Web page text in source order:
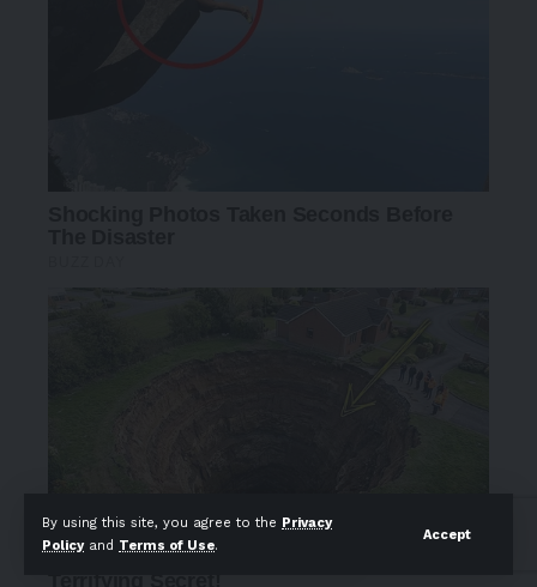
By using this site, you agree to the Privacy
Policyand Terms of Use.
Accept